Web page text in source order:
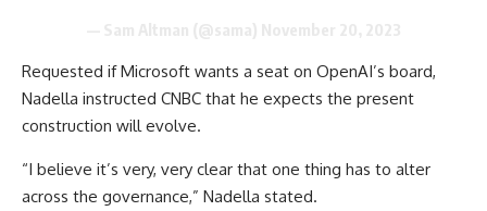
Requested if Microsoft wants a seat on OpenAI’s board,
Nadella instructed CNBC that he expects the present
construction will evolve.
“I believe it’s very, very clear that one thing has to alter
across the governance,” Nadella stated.